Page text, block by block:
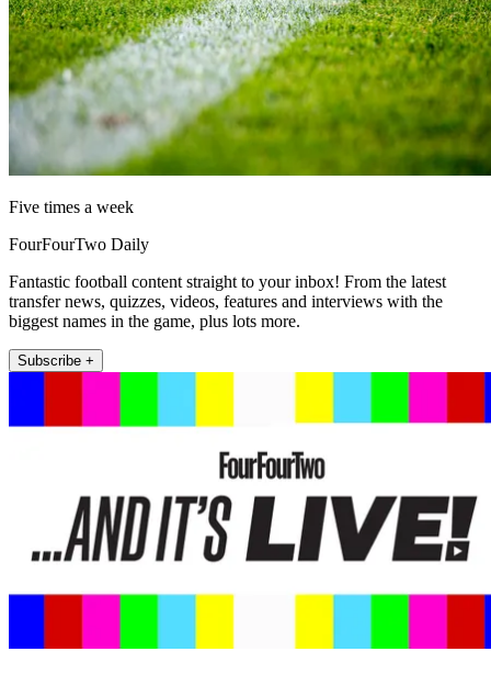
Five times a week
FourFourTwo Daily
Fantastic football content straight to your inbox! From the latest
transfer news, quizzes, videos, features and interviews with the
biggest names in the game, plus lots more.
Subscribe +